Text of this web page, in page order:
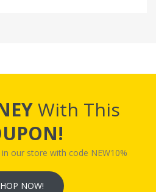
With This
our store with code NEW10%
NOW!